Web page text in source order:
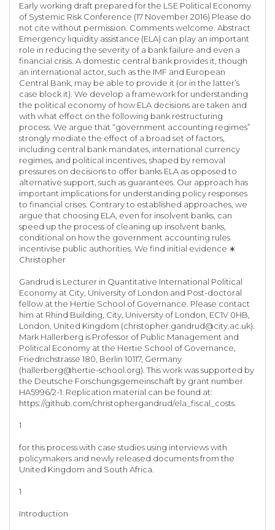
Early working draft prepared for the LSE Political Economy
of Systemic Risk Conference (17 November 2016) Please do
not cite without permission. Comments welcome. Abstract
Emergency liquidity assistance (ELA) can play an important
role in reducing the severity of a bank failure and even a
financial crisis. A domestic central bank provides it, though
an international actor, such as the IMF and European
Central Bank, may be able to provide it (or in the latter’s
case block it). We develop a framework for understanding
the political economy of how ELA decisions are taken and
with what effect on the following bank restructuring
process. We argue that “government accounting regimes”
strongly mediate the effect of a broad set of factors,
including central bank mandates, international currency
regimes, and political incentives, shaped by removal
pressures on decisions to offer banks ELA as opposed to
alternative support, such as guarantees. Our approach has
important implications for understanding policy responses
to financial crises. Contrary to established approaches, we
argue that choosing ELA, even for insolvent banks, can
speed up the process of cleaning up insolvent banks,
conditional on how the government accounting rules
incentivise public authorities. We find initial evidence ∗
Christopher
Gandrud is Lecturer in Quantitative International Political
Economy at City, University of London and Post-doctoral
fellow at the Hertie School of Governance. Please contact
him at Rhind Building, City, University of London, EC1V 0HB,
London, United Kingdom (christopher.gandrud@city.ac.uk).
Mark Hallerberg is Professor of Public Management and
Political Economy at the Hertie School of Governance,
Friedrichstrasse 180, Berlin 10117, Germany
(hallerberg@hertie-school.org). This work was supported by
the Deutsche Forschungsgemeinschaft by grant number
HA5996/2-1. Replication material can be found at:
https://github.com/christophergandrud/ela_fiscal_costs.
1
for this process with case studies using interviews with
policymakers and newly released documents from the
United Kingdom and South Africa.
1
Introduction